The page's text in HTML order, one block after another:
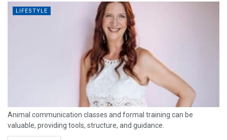
LIFESTYLE
Animal communication classes and formal training can be
valuable, providing tools, structure, and guidance.